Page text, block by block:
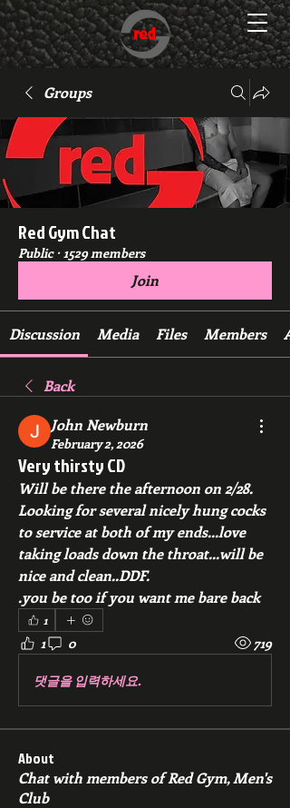
Groups
Red Gym Chat
Public · 1529 members
Join
Discussion Media Files Members
Back
John Newburn
February 2, 2026
Very thirsty CD
Will be there the afternoon on 2/28.
Looking for several nicely hung cocks
to service at both of my ends...love
taking loads down the throat...will be
nice and clean..DDF.
.you be too if you want me bare back
1
1 0 719
댓글을 입력하세요.
About
Chat with members of Red Gym, Men's
Club